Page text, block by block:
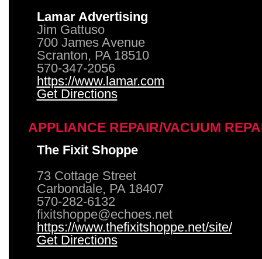
Lamar Advertising
Jim Gattuso
700 James Avenue
Scranton, PA 18510
570-347-2056
https://www.lamar.com
Get Directions
APPLIANCE REPAIR/VACUUM
The Fixit Shoppe
73 Cottage Street
Carbondale, PA 18407
570-282-6132
fixitshoppe@echoes.net
https://www.thefixitshoppe.net/site/
Get Directions